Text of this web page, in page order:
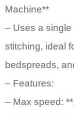
Machine**
– Uses a
stitching, ideal
bedspreads,
– Features:
– Max speed: